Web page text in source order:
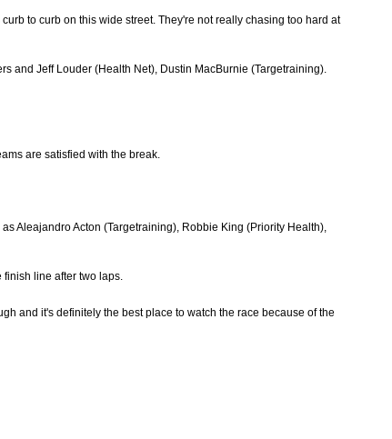
to curb on this wide street. They're not really chasing too hard at
and Jeff Louder (Health Net), Dustin MacBurnie (Targetraining).
are satisfied with the break.
Aleajandro Acton (Targetraining), Robbie King (Priority Health),
finish line after two laps.
and it's definitely the best place to watch the race because of the